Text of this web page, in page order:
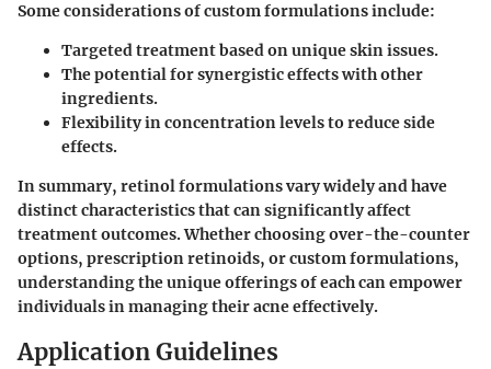
Some considerations of custom formulations include:
Targeted treatment based on unique skin issues.
The potential for synergistic effects with other
ingredients.
Flexibility in concentration levels to reduce side
effects.
In summary, retinol formulations vary widely and have
distinct characteristics that can significantly affect
treatment outcomes. Whether choosing over-the-counter
options, prescription retinoids, or custom formulations,
understanding the unique offerings of each can empower
individuals in managing their acne effectively.
Application Guidelines